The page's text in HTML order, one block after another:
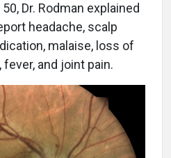
Dr. Rodman explained
headache, scalp
malaise, loss of
and joint pain.